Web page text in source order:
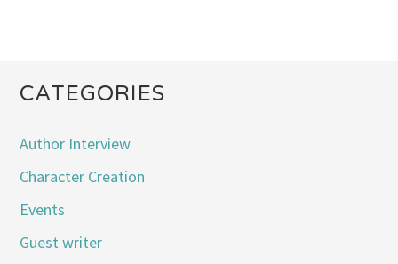
CATEGORIES
Author Interview
Character Creation
Events
Guest writer